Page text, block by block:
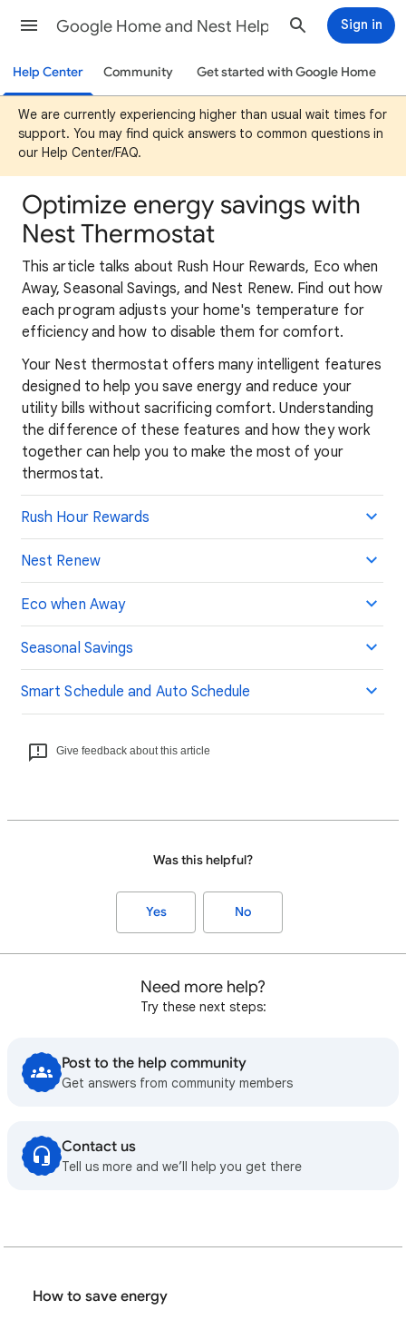
Google Home and Nest Help Sign in
Help Center Community Get started with Google Home
We are currently experiencing higher than usual wait times for
support. You may find quick answers to common questions in
our Help Center/FAQ.
Optimize energy savings with
Nest Thermostat
This article talks about Rush Hour Rewards, Eco when
Away, Seasonal Savings, and Nest Renew. Find out how
each program adjusts your home's temperature for
efficiency and how to disable them for comfort.
Your Nest thermostat offers many intelligent features
designed to help you save energy and reduce your
utility bills without sacrificing comfort. Understanding
the difference of these features and how they work
together can help you to make the most of your
thermostat.
Rush Hour Rewards
Nest Renew
Eco when Away
Seasonal Savings
Smart Schedule and Auto Schedule
Give feedback about this article
Was this helpful?
Yes No
Need more help?
Try these next steps:
Post to the help community
Get answers from community members
Contact us
Tell us more and we’ll help you get there
How to save energy